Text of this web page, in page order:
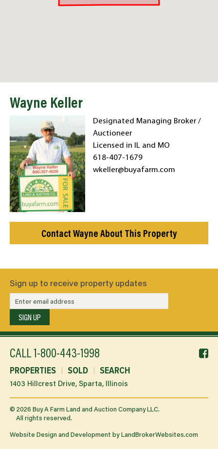
Wayne Keller
Designated Managing Broker /
Auctioneer
Licensed in IL and MO
618-407-1679
wkeller@buyafarm.com
Contact Wayne About This Property
Sign up to receive property updates
SIGN UP
CALL1-800-443-1998
PROPERTIES SOLD SEARCH
1403 Hillcrest Drive, Sparta, Illinois
© 2026 Buy A Farm Land and Auction Company LLC.
All rights reserved.
Website Design and Development by LandBrokerWebsites.com